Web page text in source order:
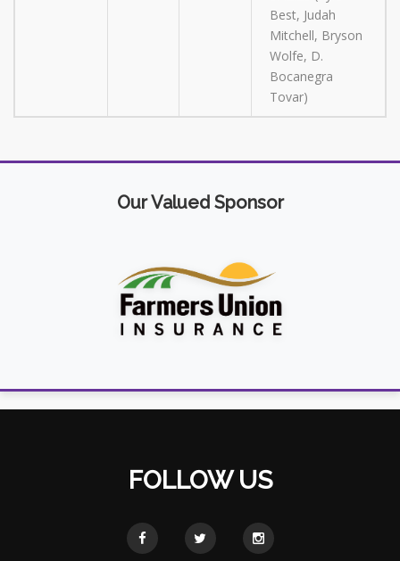
Best, Judah
Mitchell, Bryson
Wolfe, D.
Bocanegra
Tovar)
Our Valued Sponsor
FOLLOW US